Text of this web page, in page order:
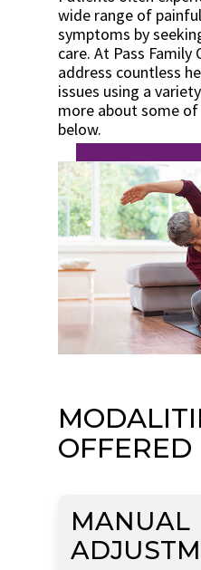
wide range of
symptoms by
care. At Pass Family
address countless
issues using a
more about some
below.
OFFERED
MANUAL